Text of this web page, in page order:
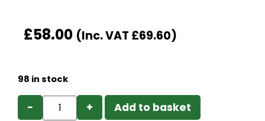
£58.00 (Inc. VAT £69.60)
98 in stock
− + Add to basket